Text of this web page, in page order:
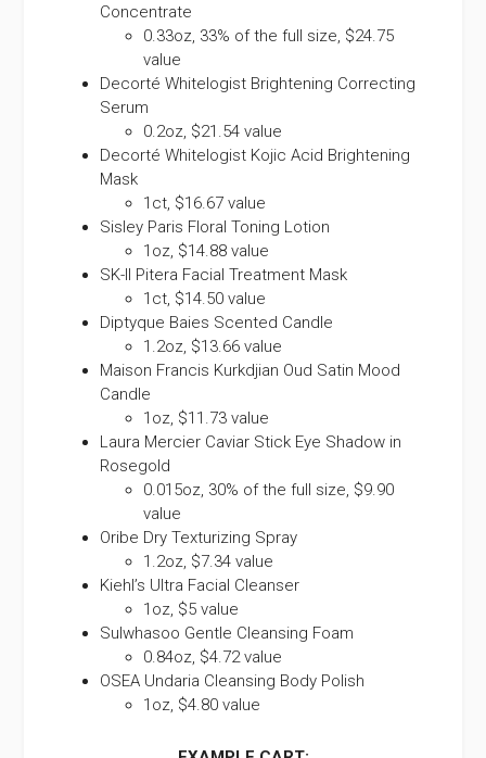
Concentrate
0.33oz, 33% of the full size, $24.75
value
Decorté Whitelogist Brightening Correcting
Serum
0.2oz, $21.54 value
Decorté Whitelogist Kojic Acid Brightening
Mask
1ct, $16.67 value
Sisley Paris Floral Toning Lotion
1oz, $14.88 value
SK-II Pitera Facial Treatment Mask
1ct, $14.50 value
Diptyque Baies Scented Candle
1.2oz, $13.66 value
Maison Francis Kurkdjian Oud Satin Mood
Candle
1oz, $11.73 value
Laura Mercier Caviar Stick Eye Shadow in
Rosegold
0.015oz, 30% of the full size, $9.90
value
Oribe Dry Texturizing Spray
1.2oz, $7.34 value
Kiehl’s Ultra Facial Cleanser
1oz, $5 value
Sulwhasoo Gentle Cleansing Foam
0.84oz, $4.72 value
OSEA Undaria Cleansing Body Polish
1oz, $4.80 value